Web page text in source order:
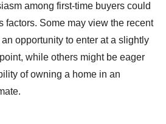
among first-time buyers could
factors. Some may view the recent
opportunity to enter at a slightly
while others might be eager
of owning a home in an